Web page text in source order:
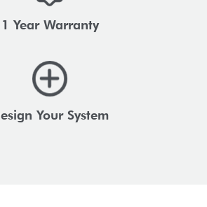
1 Year Warranty
Your System